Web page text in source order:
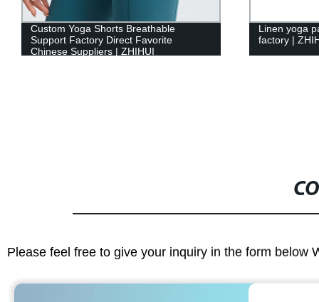
Custom Yoga Shorts Breathable
Support Factory Direct Favorite
Chinese Suppliers | ZHIHUI
Linen yoga
factory |
Please feel free to give your inquiry in the form below